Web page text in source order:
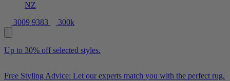
NZ
3009 9383
300k
Up to 30% off selected styles.
Free Styling Advice: Let our experts match you with the perfect rug.